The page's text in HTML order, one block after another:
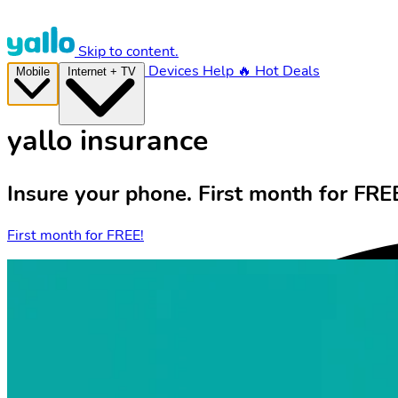
Skip to content.
Devices Help 🔥 Hot Deals
yallo insurance
Insure your phone. First month for
First month for FREE!